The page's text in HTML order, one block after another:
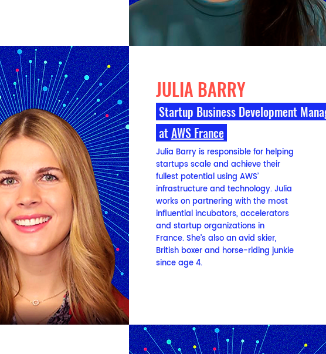
JULIA BARRY
Startup Business Development
atAWS France
Julia Barry is responsible for helping
startups scale and achieve their
fullest potential using AWS’
infrastructure and technology. Julia
works on partnering with the most
influential incubators, accelerators
and startup organizations in
France. She’s also an avid skier,
British boxer and horse-riding junkie
since age 4.